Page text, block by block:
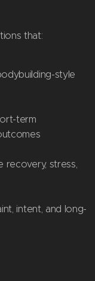
that:
style
term
recovery, stress,
intent, and long-